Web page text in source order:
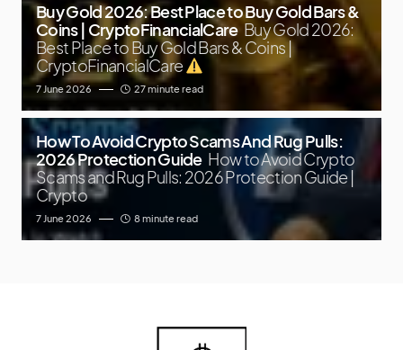
Buy Gold 2026: Best Place to Buy Gold Bars &
Coins | CryptoFinancialCare Buy Gold 2026:
Best Place to Buy Gold Bars & Coins |
CryptoFinancialCare
7 June 2026 27 minute read
How To Avoid Crypto Scams And Rug Pulls:
2026 Protection Guide How to Avoid Crypto
Scams and Rug Pulls: 2026 Protection Guide |
Crypto
7 June 2026 8 minute read